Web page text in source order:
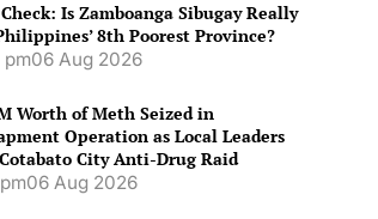
Is Zamboanga Sibugay Really
8th Poorest Province?
pm06 Aug 2026
Worth of Meth Seized in
Operation as Local Leaders
City Anti-Drug Raid
06 Aug 2026